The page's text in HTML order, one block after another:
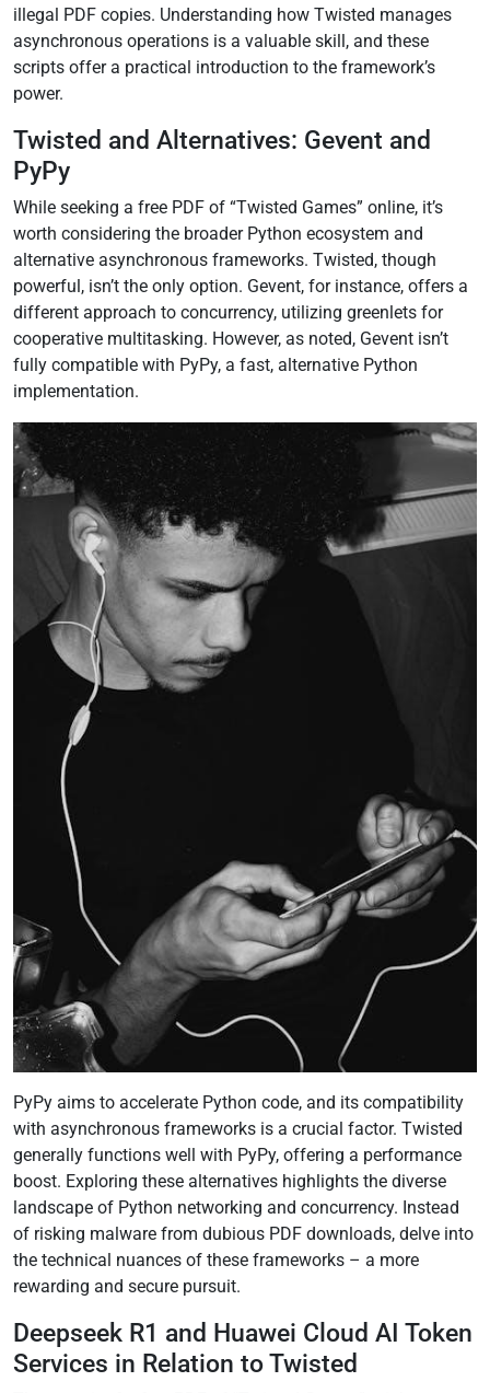
illegal PDF copies. Understanding how Twisted manages
asynchronous operations is a valuable skill, and these
scripts offer a practical introduction to the framework’s
power.
Twisted and Alternatives: Gevent and
PyPy
While seeking a free PDF of “Twisted Games” online, it’s
worth considering the broader Python ecosystem and
alternative asynchronous frameworks. Twisted, though
powerful, isn’t the only option. Gevent, for instance, offers a
different approach to concurrency, utilizing greenlets for
cooperative multitasking. However, as noted, Gevent isn’t
fully compatible with PyPy, a fast, alternative Python
implementation.
PyPy aims to accelerate Python code, and its compatibility
with asynchronous frameworks is a crucial factor. Twisted
generally functions well with PyPy, offering a performance
boost. Exploring these alternatives highlights the diverse
landscape of Python networking and concurrency. Instead
of risking malware from dubious PDF downloads, delve into
the technical nuances of these frameworks – a more
rewarding and secure pursuit.
Deepseek R1 and Huawei Cloud AI Token
Services in Relation to Twisted